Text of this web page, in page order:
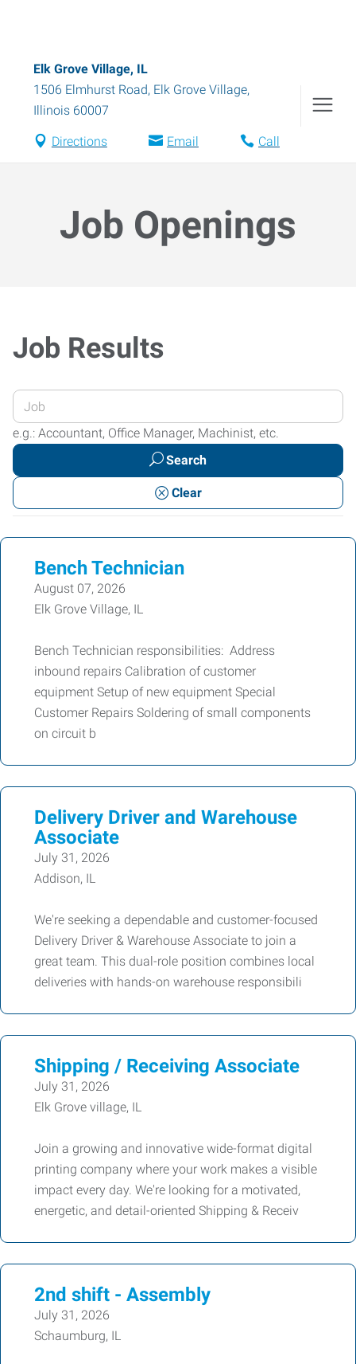
Elk Grove Village, IL
1506 Elmhurst Road, Elk Grove Village,
Illinois 60007
Directions Email Call
Job Openings
Job Results
Enter
your
Job
or
Keywords
e.g.: Accountant, Office Manager, Machinist, etc.
Search
Clear
Bench Technician
August 07, 2026
Elk Grove Village, IL
Bench Technician responsibilities: Address
inbound repairs Calibration of customer
equipment Setup of new equipment Special
Customer Repairs Soldering of small components
on circuit b
Delivery Driver and Warehouse
Associate
July 31, 2026
Addison, IL
We're seeking a dependable and customer-focused
Delivery Driver & Warehouse Associate to join a
great team. This dual-role position combines local
deliveries with hands-on warehouse responsibili
Shipping / Receiving Associate
July 31, 2026
Elk Grove village, IL
Join a growing and innovative wide-format digital
printing company where your work makes a visible
impact every day. We're looking for a motivated,
energetic, and detail-oriented Shipping & Receiv
2nd shift - Assembly
July 31, 2026
Schaumburg, IL